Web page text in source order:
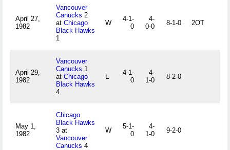
April 27,
1982
Vancouver
Canucks 2
at Chicago
Black Hawks
1
W
4-1-
0
4-
0-0
8-1-0 2OT
April 29,
1982
Vancouver
Canucks 1
at Chicago
Black Hawks
4
L
4-1-
0
4-
1-0
8-2-0
May 1,
1982
Chicago
Black Hawks
3 at
Vancouver
Canucks 4
W
5-1-
0
4-
1-0
9-2-0